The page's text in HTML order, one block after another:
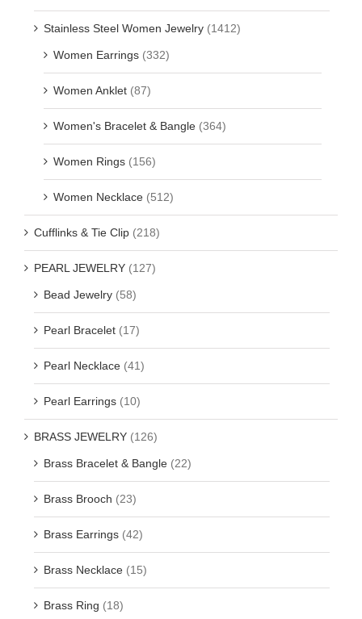
Stainless Steel Women Jewelry (1412)
Women Earrings (332)
Women Anklet (87)
Women's Bracelet & Bangle (364)
Women Rings (156)
Women Necklace (512)
Cufflinks & Tie Clip (218)
PEARL JEWELRY (127)
Bead Jewelry (58)
Pearl Bracelet (17)
Pearl Necklace (41)
Pearl Earrings (10)
BRASS JEWELRY (126)
Brass Bracelet & Bangle (22)
Brass Brooch (23)
Brass Earrings (42)
Brass Necklace (15)
Brass Ring (18)